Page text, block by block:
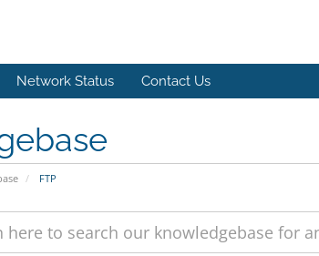
Network Status Contact Us
FTP